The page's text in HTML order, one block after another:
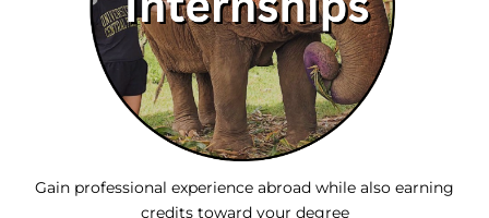
Gain professional experience abroad while also earning
credits toward your degree